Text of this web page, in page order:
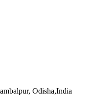
Odisha,India